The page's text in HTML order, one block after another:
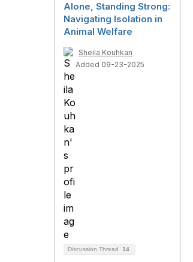
Alone, Standing Strong:
Navigating Isolation in
Animal Welfare
Sheila Kouhkan
Added 09-23-2025
Discussion Thread 14